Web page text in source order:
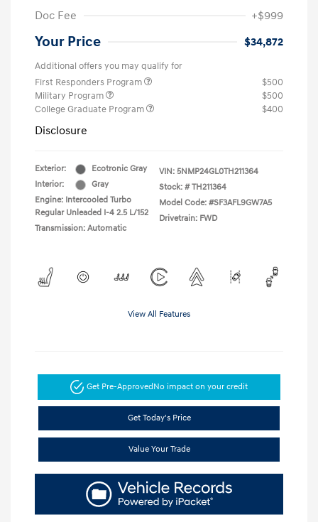
Doc Fee
+$999
Your Price $34,872
Additional offers you may qualify for
First Responders Program
$500
Military Program
$500
College Graduate Program
$400
Disclosure
Exterior:
Ecotronic Gray
Interior:
Gray
Engine: Intercooled Turbo
Regular Unleaded I-4 2.5 L/152
Transmission: Automatic
VIN: 5NMP24GL0TH211364
Stock: # TH211364
Model Code: #SF3AFL9GW7A5
Drivetrain: FWD
View All Features
Get Pre-Approved No impact on your credit
Get Today's Price
Value Your Trade